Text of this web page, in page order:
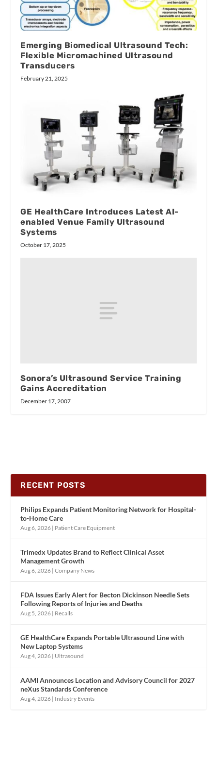
Emerging Biomedical Ultrasound Tech:
Flexible Micromachined Ultrasound
Transducers
February 21, 2025
GE HealthCare Introduces Latest AI-
enabled Venue Family Ultrasound
Systems
October 17, 2025
Sonora’s Ultrasound Service Training
Gains Accreditation
December 17, 2007
RECENT POSTS
Philips Expands Patient Monitoring Network for Hospital-
to-Home Care
Aug 6, 2026 | Patient Care Equipment
Trimedx Updates Brand to Reflect Clinical Asset
Management Growth
Aug 6, 2026 |Company News
FDA Issues Early Alert for Becton Dickinson Needle Sets
Following Reports of Injuries and Deaths
Aug 5, 2026 | Recalls
GE HealthCare Expands Portable Ultrasound Line with
New Laptop Systems
Aug 4, 2026 | Ultrasound
AAMI Announces Location and Advisory Council for 2027
neXus Standards Conference
Aug 4, 2026 | Industry Events